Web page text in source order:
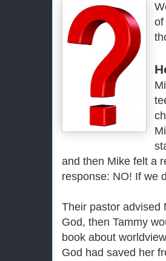
of
and then Mike felt a
response: NO! If we
Their pastor advised
God, then Tammy
book about
God had saved her